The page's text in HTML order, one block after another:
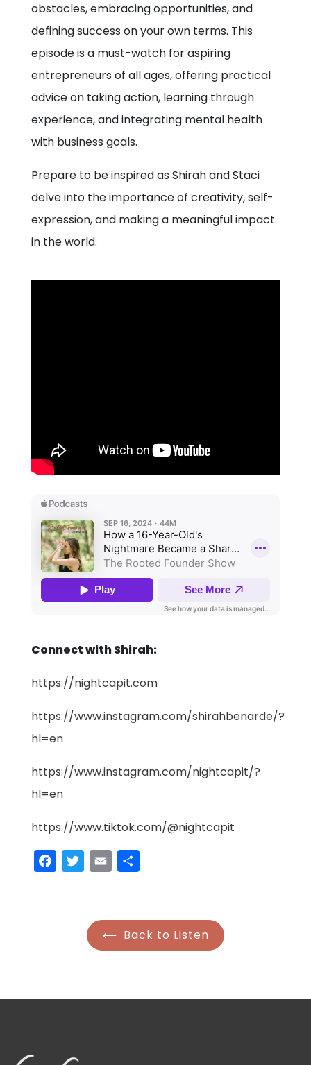
obstacles, embracing opportunities, and
defining success on your own terms. This
episode is a must-watch for aspiring
entrepreneurs of all ages, offering practical
advice on taking action, learning through
experience, and integrating mental health
with business goals.
Prepare to be inspired as Shirah and Staci
delve into the importance of creativity, self-
expression, and making a meaningful impact
in the world.
Connect with Shirah:
https://nightcapit.com
https://www.instagram.com/shirahbenarde/?
hl=en
https://www.instagram.com/nightcapit/?
hl=en
https://www.tiktok.com/@nightcapit
Facebook
Twitter
Email
Back to Listen